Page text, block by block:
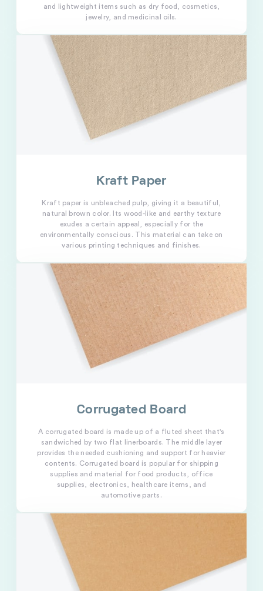
and lightweight items such as dry food, cosmetics,
jewelry, and medicinal oils.
Kraft Paper
Kraft paper is unbleached pulp, giving it a beautiful,
natural brown color. Its wood-like and earthy texture
exudes a certain appeal, especially for the
environmentally conscious. This material can take on
various printing techniques and finishes.
Corrugated Board
A corrugated board is made up of a fluted sheet that's
sandwiched by two flat linerboards. The middle layer
provides the needed cushioning and support for heavier
contents. Corrugated board is popular for shipping
supplies and material for food products, office
supplies, electronics, healthcare items, and
automotive parts.